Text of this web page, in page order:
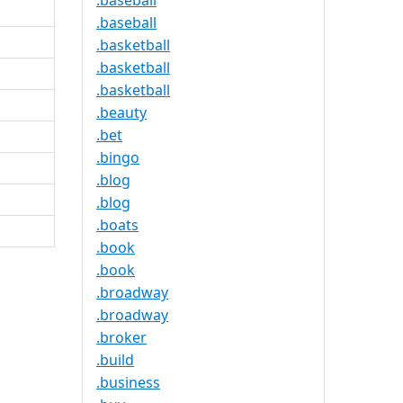
.baseball
.basketball
.basketball
.basketball
.beauty
.bet
.bingo
.blog
.blog
.boats
.book
.book
.broadway
.broadway
.broker
.build
.business